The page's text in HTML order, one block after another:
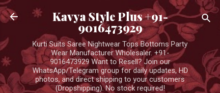
Skip to main content
Kavya Style Plus +91-
9016473929
Kurti Suits Saree Nightwear Tops Bottoms Party
Wear Manufacturer Wholesaler. +91-
9016473929 Want to Resell? Join our
WhatsApp/Telegram group for daily updates, HD
photos, and direct shipping to your customers
(Dropshipping). No stock required!